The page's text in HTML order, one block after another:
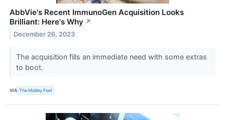
AbbVie's Recent ImmunoGen Acquisition Looks
Brilliant: Here's Why ↗
December 26, 2023
The acquisition fills an immediate need with some extras
to boot.
VIA The Motley Fool